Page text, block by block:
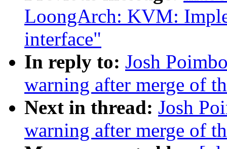
LoongArch: KVM:
interface"
In reply to: Josh
warning after merge of
Next in thread: Josh
warning after merge of